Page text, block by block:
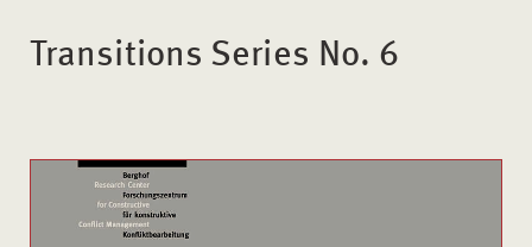
Transitions Series No. 6